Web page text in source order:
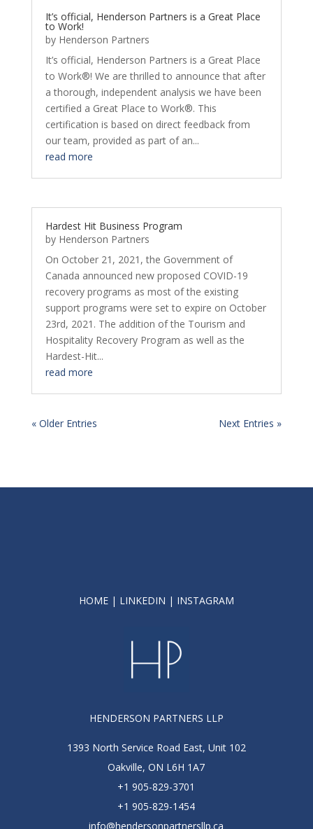
It’s official, Henderson Partners is a Great Place
to Work!
by Henderson Partners
It’s official, Henderson Partners is a Great Place
to Work®! We are thrilled to announce that after
a thorough, independent analysis we have been
certified a Great Place to Work®. This
certification is based on direct feedback from
our team, provided as part of an...
read more
Hardest Hit Business Program
by Henderson Partners
On October 21, 2021, the Government of
Canada announced new proposed COVID-19
recovery programs as most of the existing
support programs were set to expire on October
23rd, 2021. The addition of the Tourism and
Hospitality Recovery Program as well as the
Hardest-Hit...
read more
« Older Entries Next Entries »
HOME| LINKEDIN | INSTAGRAM
HENDERSON PARTNERS LLP
1393 North Service Road East, Unit 102
Oakville, ON L6H 1A7
+1 905-829-3701
+1 905-829-1454
info@hendersonpartnersllp.ca